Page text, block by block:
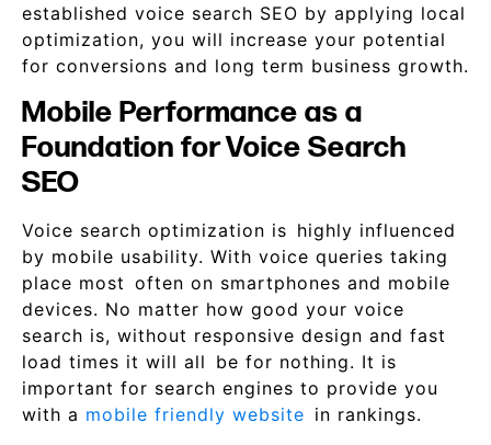
established voice search SEO by applying local
optimization, you will increase your potential
for conversions and long term business growth.
Mobile Performance as a
Foundation for Voice Search
SEO
Voice search optimization is highly influenced
by mobile usability. With voice queries taking
place most often on smartphones and mobile
devices. No matter how good your voice
search is, without responsive design and fast
load times it will all be for nothing. It is
important for search engines to provide you
with a mobile friendly website in rankings.